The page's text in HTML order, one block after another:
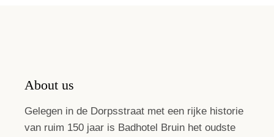
About us
Gelegen in de Dorpsstraat met een rijke historie
van ruim 150 jaar is Badhotel Bruin het oudste